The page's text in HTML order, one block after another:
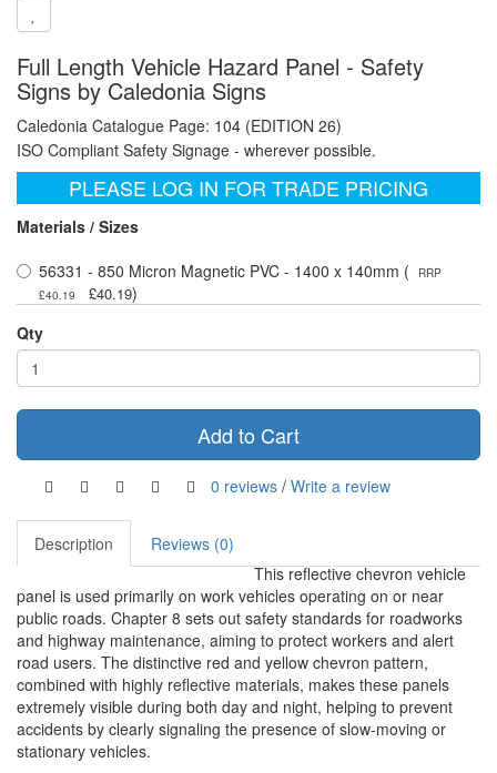
Full Length Vehicle Hazard Panel - Safety
Signs by Caledonia Signs
Caledonia Catalogue Page: 104 (EDITION 26)
ISO Compliant Safety Signage - wherever possible.
PLEASE LOG IN FOR TRADE PRICING
Materials / Sizes
56331 - 850 Micron Magnetic PVC - 1400 x 140mm (
RRP
£40.19
£40.19)
Qty
Add to Cart
0 reviews / Write a review
Description
Reviews (0)
This reflective chevron vehicle
panel is used primarily on work vehicles operating on or near
public roads. Chapter 8 sets out safety standards for roadworks
and highway maintenance, aiming to protect workers and alert
road users. The distinctive red and yellow chevron pattern,
combined with highly reflective materials, makes these panels
extremely visible during both day and night, helping to prevent
accidents by clearly signaling the presence of slow-moving or
stationary vehicles.